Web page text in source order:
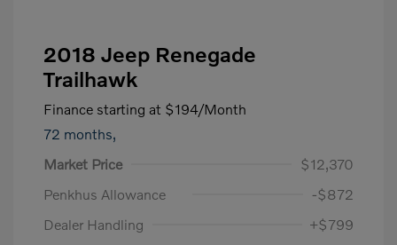
2018 Jeep Renegade
Trailhawk
Finance starting at $194/Month
72 months,
Market Price
$12,370
Penkhus Allowance
-$872
Dealer Handling
+$799